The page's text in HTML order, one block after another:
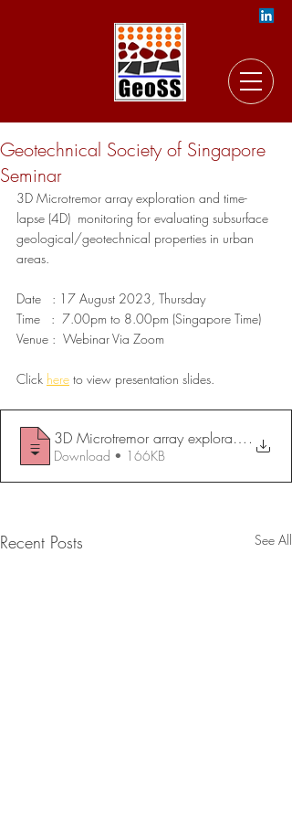
Geotechnical Society of Singapore
Seminar
3D Microtremor array exploration and time-
lapse (4D)  monitoring for evaluating subsurface
geological/geotechnical properties in urban
areas.
Date   : 17 August 2023, Thursday
Time   :  7.00pm to 8.00pm (Singapore Time)
Venue :  Webinar Via Zoom
Click here to view presentation slides.
.
Download • 166KB
Recent Posts See All